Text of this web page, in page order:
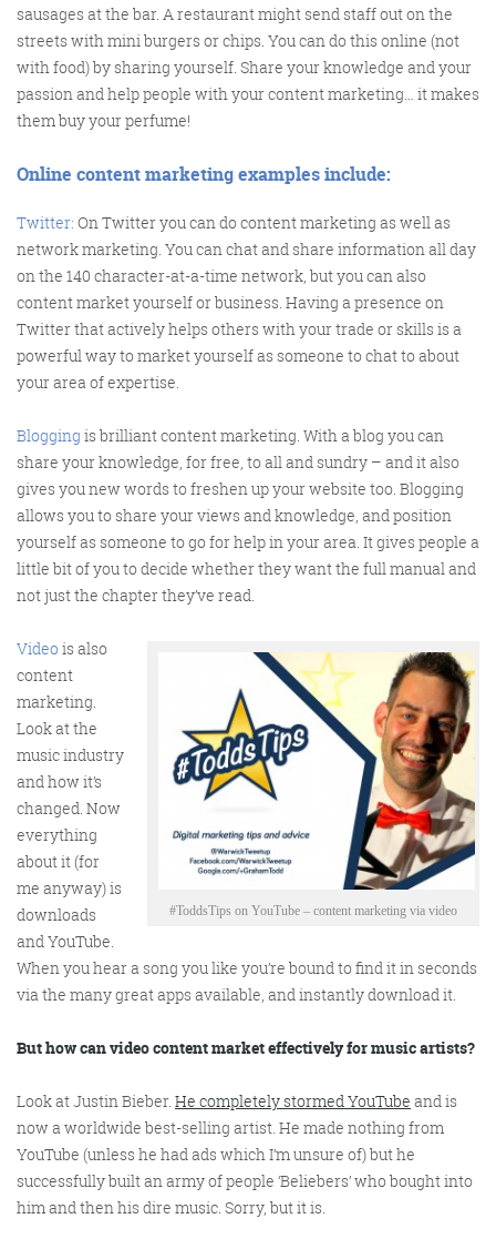
Training and Speaking
More info
FRIDAY DIGITAL ROUNDUP
The Friday Digital Roundup is a witty take on the weird
world of the internet. With fun stories from around the
globe, it’s the only email newsletter you’ll actually read
and enjoy!
We do love writing it, but clearly not as much as people
like receiving it - just look at the response we got when
a technical hitch meant it wasn’t sent out on time!
@roisinduffyVA
@Spaghetti_Jo
Coffee and the FDR is how I
start my Friday.
Do not engage until I have
devoured both
sausages at the bar. A restaurant might send staff out on the
streets with mini burgers or chips. You can do this online (not
with food) by sharing yourself. Share your knowledge and your
passion and help people with your content marketing… it makes
them buy your perfume!
Online content marketing examples include:
Twitter: On Twitter you can do content marketing as well as
network marketing. You can chat and share information all day
on the 140 character-at-a-time network, but you can also
content market yourself or business. Having a presence on
Twitter that actively helps others with your trade or skills is a
powerful way to market yourself as someone to chat to about
your area of expertise.
Blogging is brilliant content marketing. With a blog you can
share your knowledge, for free, to all and sundry – and it also
gives you new words to freshen up your website too. Blogging
allows you to share your views and knowledge, and position
yourself as someone to go for help in your area. It gives people a
little bit of you to decide whether they want the full manual and
not just the chapter they’ve read.
#ToddsTips on YouTube – content marketing via video
Videois also
content
marketing.
Look at the
music industry
and how it’s
changed. Now
everything
about it (for
me anyway) is
downloads
and YouTube.
When you hear a song you like you’re bound to find it in seconds
via the many great apps available, and instantly download it.
But how can video content market effectively for music artists?
Look at Justin Bieber. He completely stormed YouTube and is
now a worldwide best-selling artist. He made nothing from
YouTube (unless he had ads which I’m unsure of) but he
successfully built an army of people ‘Beliebers’ who bought into
him and then his dire music. Sorry, but it is.